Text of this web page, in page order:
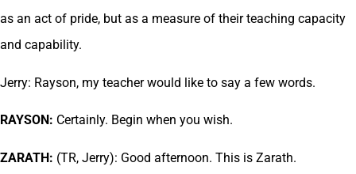
as an act of pride, but as a measure of their teaching capacity
and capability.
Jerry: Rayson, my teacher would like to say a few words.
RAYSON: Certainly. Begin when you wish.
ZARATH: (TR, Jerry): Good afternoon. This is Zarath.